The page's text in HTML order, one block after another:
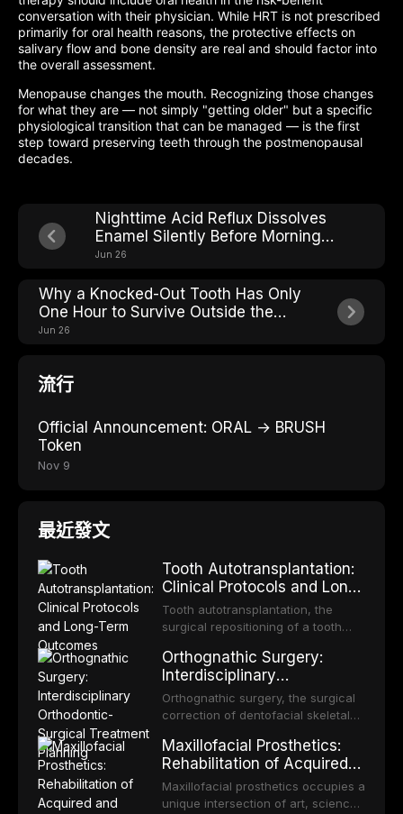
conversation with their physician. While HRT is not prescribed
primarily for oral health reasons, the protective effects on
salivary flow and bone density are real and should factor into
the overall assessment.
Menopause changes the mouth. Recognizing those changes
for what they are — not simply "getting older" but a specific
physiological transition that can be managed — is the first
step toward preserving teeth through the postmenopausal
decades.
Nighttime Acid Reflux Dissolves
Enamel Silently Before Morning
Heartburn Even Starts
Jun 26
Why a Knocked-Out Tooth Has Only
One Hour to Survive Outside the
Mouth
Jun 26
流行
Official Announcement: ORAL → BRUSH
Token
Nov 9
最近發文
Tooth Autotransplantation:
Clinical Protocols and Long-
Term Outcomes
Tooth autotransplantation, the
surgical repositioning of a tooth
same individual, represents one of
the most biologically elegant
solutions in restorative dentistry.
Unlike dental implants, which rely
fixture, an autotransplanted
Orthognathic Surgery:
Interdisciplinary
Orthodontic-Surgical
Treatment Planning
Orthognathic surgery, the surgical
correction of dentofacial skeletal
definitive convergence of
orthodontics and oral and
maxillofacial surgery. These
procedures are indicated not
Maxillofacial Prosthetics:
Rehabilitation of Acquired
and Congenital Defects
Maxillofacial prosthetics occupies a
unique intersection of art, science,